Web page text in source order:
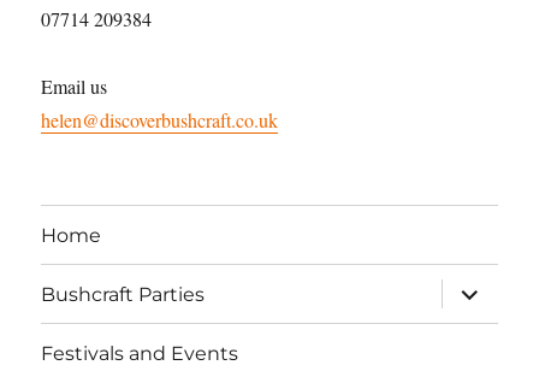
07714 209384
Email us
helen@discoverbushcraft.co.uk
Home
Bushcraft Parties expand
child
menu
Festivals and Events